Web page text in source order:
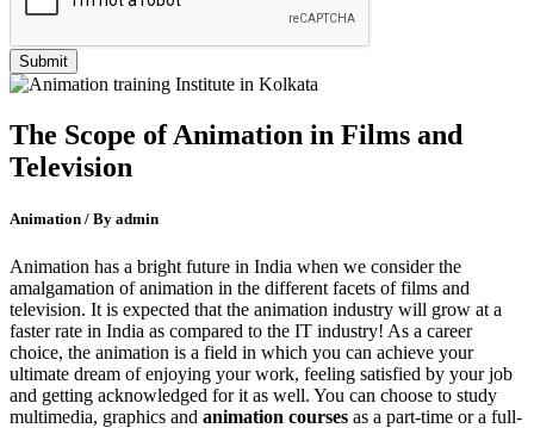
The Scope of Animation in Films and
Television
Animation / By admin
Animation has a bright future in India when we consider the
amalgamation of animation in the different facets of films and
television. It is expected that the animation industry will grow at a
faster rate in India as compared to the IT industry! As a career
choice, the animation is a field in which you can achieve your
ultimate dream of enjoying your work, feeling satisfied by your job
and getting acknowledged for it as well. You can choose to study
multimedia, graphics and animation courses as a part-time or a full-